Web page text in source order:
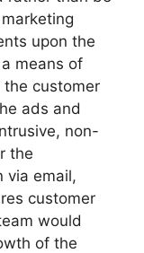
upon the
means of
the customer
ads and
non-
the
via email,
customer
would
of the